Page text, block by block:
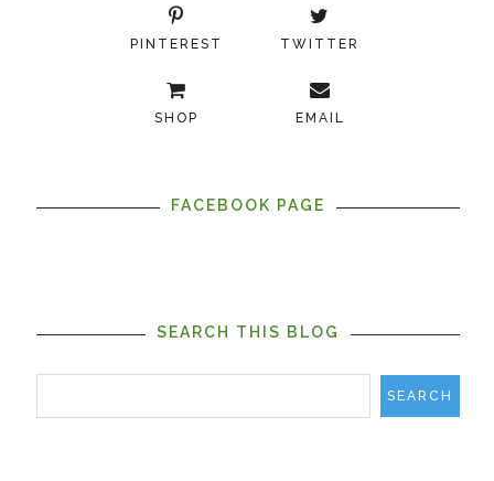
PINTEREST TWITTER
SHOP EMAIL
FACEBOOK PAGE
SEARCH THIS BLOG